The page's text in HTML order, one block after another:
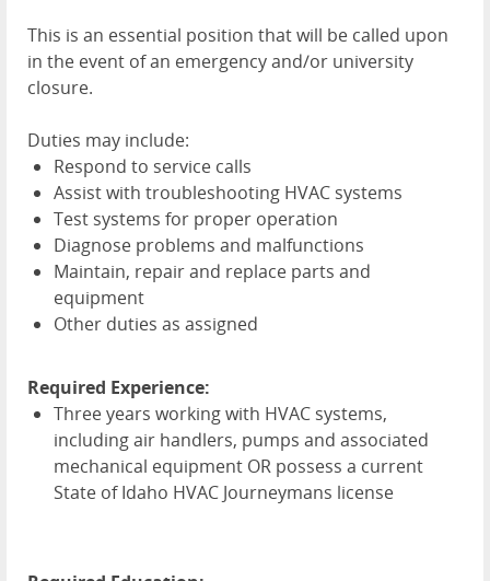
This is an essential position that will be called upon
in the event of an emergency and/or university
closure.
Duties may include:
Respond to service calls
Assist with troubleshooting HVAC systems
Test systems for proper operation
Diagnose problems and malfunctions
Maintain, repair and replace parts and
equipment
Other duties as assigned
Required Experience:
Three years working with HVAC systems,
including air handlers, pumps and associated
mechanical equipment OR possess a current
State of Idaho HVAC Journeymans license